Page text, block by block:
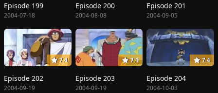
Episode 199
2004-07-18
Episode 200
2004-08-08
Episode 201
2004-09-05
7.4
Episode 202
2004-09-19
7.1
Episode 203
2004-09-19
7.4
Episode 204
2004-10-03